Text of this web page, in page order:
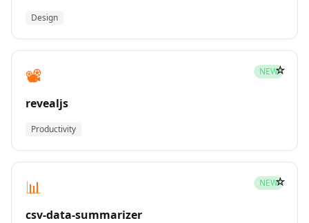
Design
📽️ NEW
revealjs
Productivity
☆
📊 NEW
csv-data-summarizer
☆